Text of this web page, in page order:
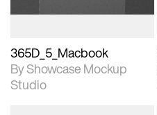
365D_5_Macbook
By Showcase Mockup
Studio